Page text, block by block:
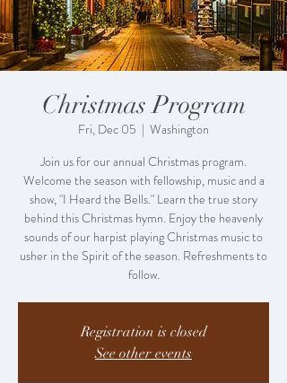
Christmas Program
Fri, Dec 05
  |
Washington
Join us for our annual Christmas program.
Welcome the season with fellowship, music and a
show, "I Heard the Bells." Learn the true story
behind this Christmas hymn. Enjoy the heavenly
sounds of our harpist playing Christmas music to
usher in the Spirit of the season. Refreshments to
follow.
Registration is closed
See other events